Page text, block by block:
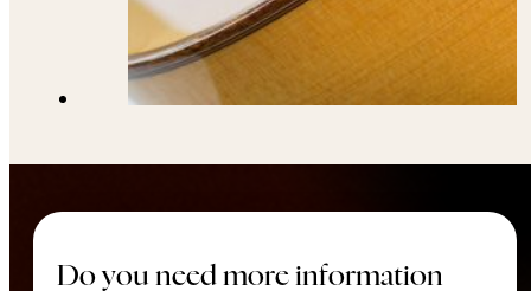
Do you need more information